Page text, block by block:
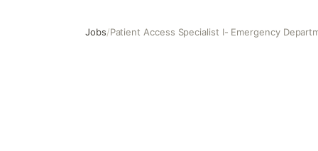
Jobs/Patient Access Specialist I- Emergency